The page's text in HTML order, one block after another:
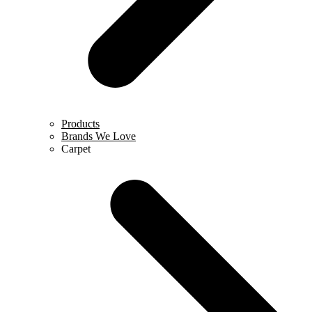
Products
Brands We Love
Carpet